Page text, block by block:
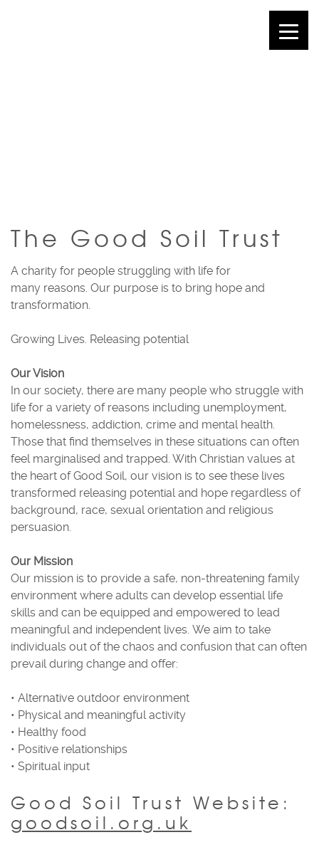
The Good Soil Trust
A charity for people struggling with life for
many reasons. Our purpose is to bring hope and
transformation.
Growing Lives. Releasing potential
Our Vision
In our society, there are many people who struggle with
life for a variety of reasons including unemployment,
homelessness, addiction, crime and mental health.
Those that find themselves in these situations can often
feel marginalised and trapped. With Christian values at
the heart of Good Soil, our vision is to see these lives
transformed releasing potential and hope regardless of
background, race, sexual orientation and religious
persuasion.
Our Mission
Our mission is to provide a safe, non-threatening family
environment where adults can develop essential life
skills and can be equipped and empowered to lead
meaningful and independent lives. We aim to take
individuals out of the chaos and confusion that can often
prevail during change and offer:
• Alternative outdoor environment
• Physical and meaningful activity
• Healthy food
• Positive relationships
• Spiritual input
Good Soil Trust Website:
goodsoil.org.uk